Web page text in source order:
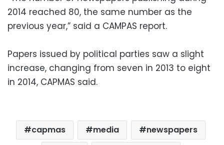
2014 reached 80, the same number as the
previous year,” said a CAMPAS report.
Papers issued by political parties saw a slight
increase, changing from seven in 2013 to eight
in 2014, CAPMAS said.
capmas media
newspapers